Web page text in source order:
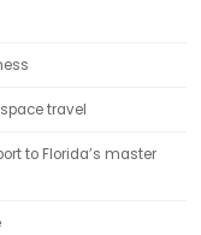
travel
to Florida’s master